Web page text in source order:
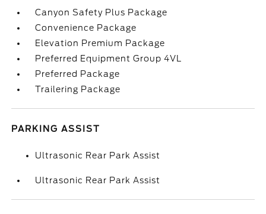
Canyon Safety Plus Package
Convenience Package
Elevation Premium Package
Preferred Equipment Group 4VL
Preferred Package
Trailering Package
PARKING ASSIST
Ultrasonic Rear Park Assist
Ultrasonic Rear Park Assist